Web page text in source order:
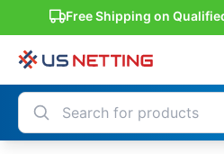
Free Shipping on